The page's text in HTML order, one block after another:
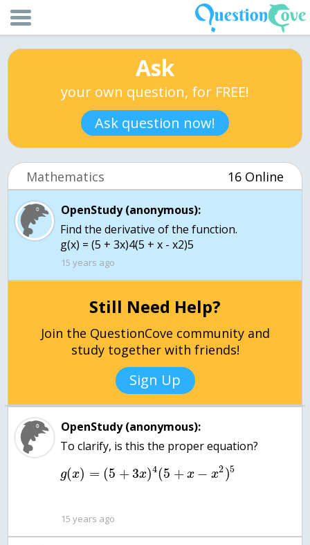
Ask
your own question, for FREE!
Ask question now!
Mathematics 16 Online
OpenStudy (anonymous):
Find the derivative of the function.
g(x) = (5 + 3x)4(5 + x - x2)5
15 years ago
Still Need Help?
Join the QuestionCove community and
study together with friends!
Sign Up
OpenStudy (anonymous):
g(x) = (5 +3x)4(5 + x − x2)5
15 years ago